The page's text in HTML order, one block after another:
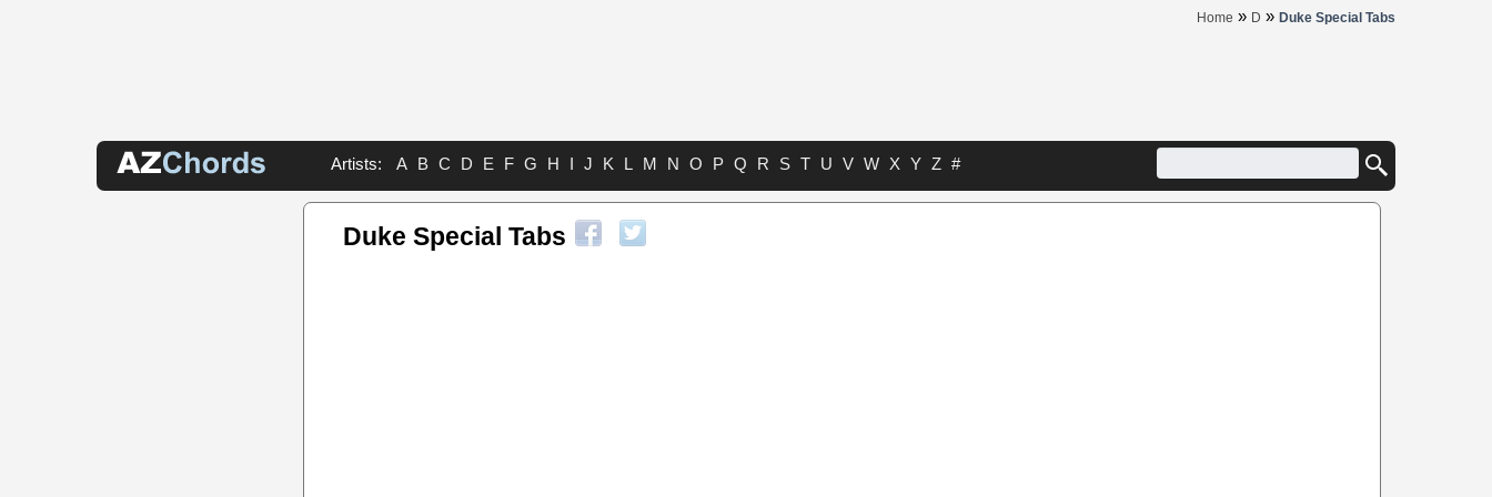
Home » D » Duke Special Tabs
Artists: A B C D E F G H I J K L M N O P Q R S T U V W X Y Z #
Duke Special Tabs